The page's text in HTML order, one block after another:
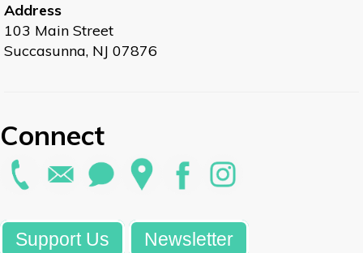
Address
103 Main Street
Succasunna, NJ 07876
Connect
Support Us Newsletter